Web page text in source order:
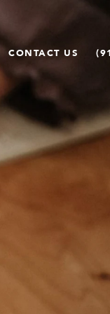
CONTACT US